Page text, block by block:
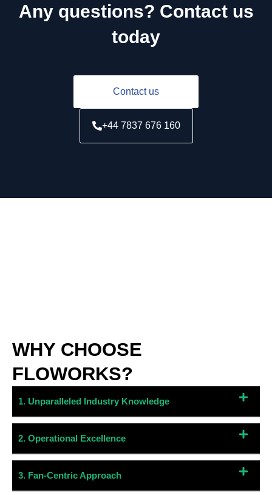
Any questions? Contact us
today
Contact us
+44 7837 676 160
WHY CHOOSE
FLOWORKS?
1. Unparalleled Industry Knowledge
2. Operational Excellence
3. Fan-Centric Approach